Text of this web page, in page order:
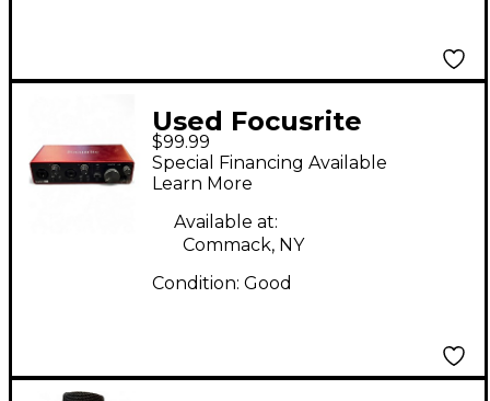
Used Focusrite
Scarlett 2i2 Gen 3
Audio Interface
$99.99
Special Financing Available
Learn More
Available at:
Commack, NY
Condition: Good